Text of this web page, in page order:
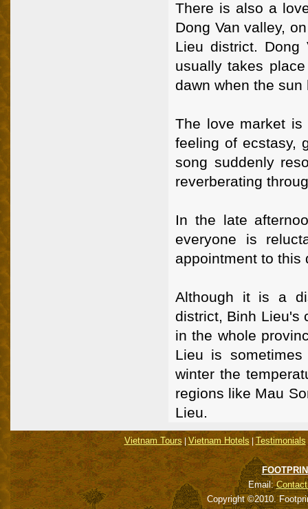
There is also a
Dong Van valley,
Lieu district.
usually takes
dawn when the
The love market
feeling of ecstasy,
song suddenly
reverberating
In the late
everyone is
appointment to this
Although it is a
district, Binh Lieu's
in the whole
Lieu is
winter the
regions like Mau
Lieu.
Vietnam Tours|Vietnam Hotels|Testimonials
Email:
Copyright ©2010.